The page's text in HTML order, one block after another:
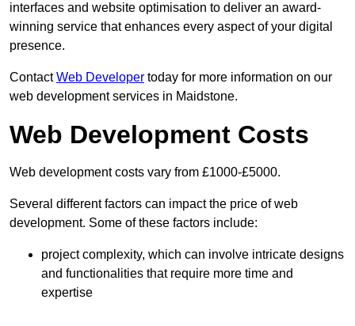
interfaces and website optimisation to deliver an award-
winning service that enhances every aspect of your digital
presence.
ContactWeb Developer today for more information on our
web development services in Maidstone.
Web Development Costs
Web development costs vary from £1000-£5000.
Several different factors can impact the price of web
development. Some of these factors include:
project complexity, which can involve intricate designs
and functionalities that require more time and
expertise